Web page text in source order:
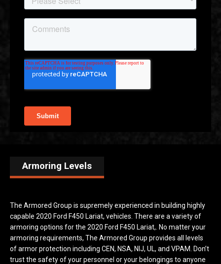
Armoring Levels
The Armored Group is supremely experienced in building highly
capable 2020 Ford F450 Lariat, vehicles. There are a variety of
armoring options for the 2020 Ford F450 Lariat,. No matter your
armoring requirements, The Armored Group provides all levels
of armor protection including CEN, NSA, NIJ, UL, and VPAM. Don’t
trust the safety of your personnel or your belongings to anyone